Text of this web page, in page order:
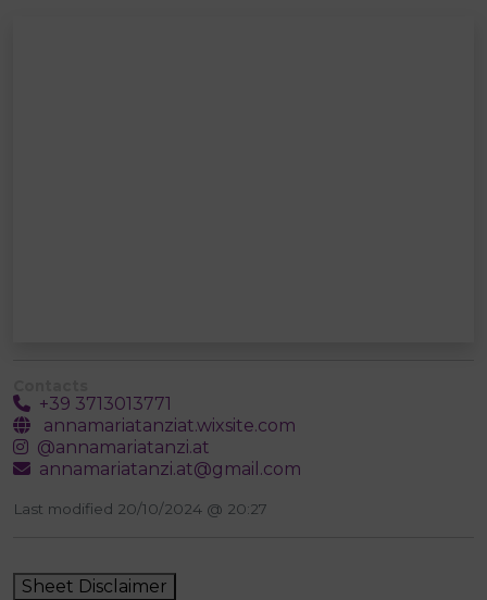
+39 3713013771
annamariatanziat.wixsite.com
@annamariatanzi.at
annamariatanzi.at@gmail.com
Last modified 20/10/2024 @ 20:27
Sheet Disclaimer